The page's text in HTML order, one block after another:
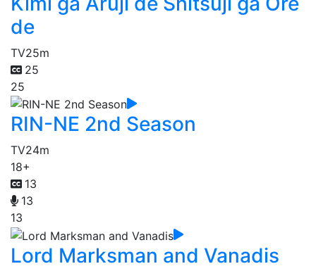
de
TV25m
25
25
RIN-NE 2nd Season
TV24m
18+
13
13
13
Lord Marksman and Vanadis